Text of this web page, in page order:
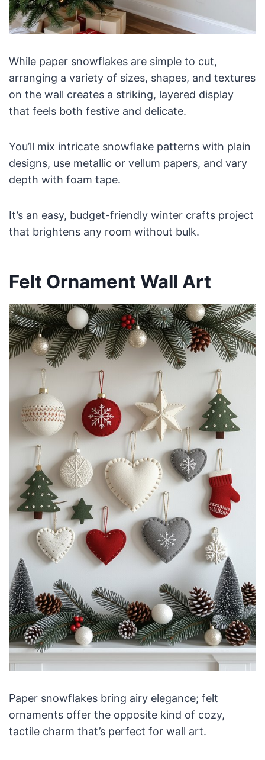
While paper snowflakes are simple to cut,
arranging a variety of sizes, shapes, and textures
on the wall creates a striking, layered display
that feels both festive and delicate.
You’ll mix intricate snowflake patterns with plain
designs, use metallic or vellum papers, and vary
depth with foam tape.
It’s an easy, budget-friendly winter crafts project
that brightens any room without bulk.
Felt Ornament Wall Art
Paper snowflakes bring airy elegance; felt
ornaments offer the opposite kind of cozy,
tactile charm that’s perfect for wall art.